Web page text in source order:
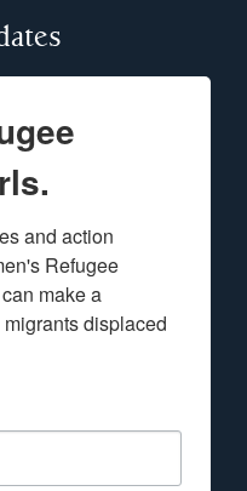
and action
Refugee
make a
displaced